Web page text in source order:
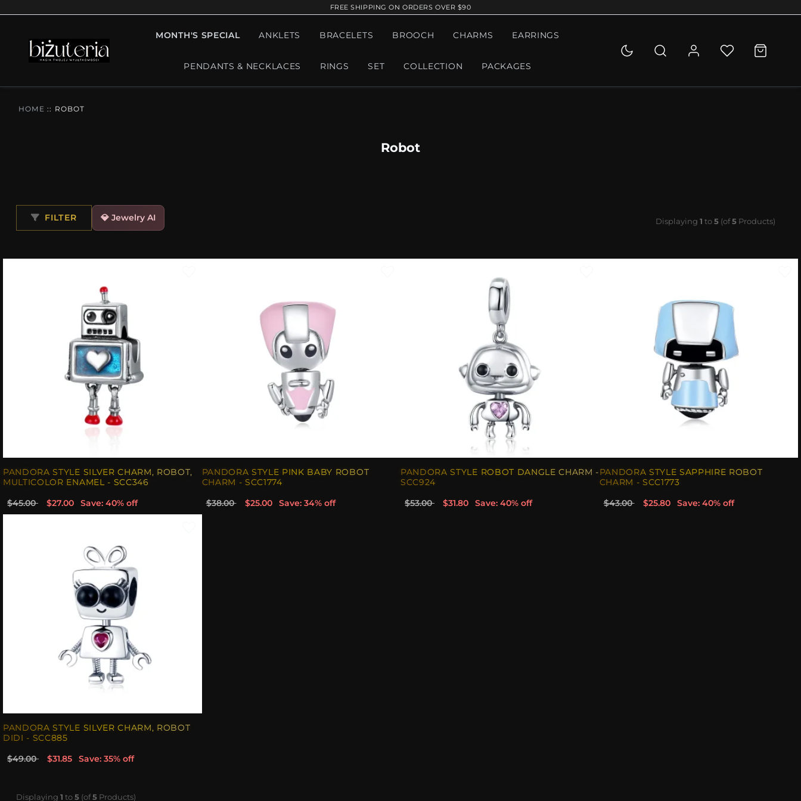
FREE SHIPPING ON ORDERS OVER $90
MONTH'S SPECIAL ANKLETS BRACELETS BROOCH CHARMS EARRINGS
PENDANTS & NECKLACES RINGS SET COLLECTION PACKAGES
HOME :: ROBOT
Robot
FILTER 💎 Jewelry AI Displaying 1 to5 (of5 Products)
PANDORA STYLE SILVER CHARM, ROBOT,
MULTICOLOR ENAMEL - SCC346
$45.00 $27.00 Save: 40% off
PANDORA STYLE PINK BABY ROBOT
CHARM - SCC1774
$38.00 $25.00 Save: 34% off
PANDORA STYLE ROBOT DANGLE CHARM -
SCC924
$53.00 $31.80 Save: 40% off
PANDORA STYLE SAPPHIRE ROBOT
CHARM - SCC1773
$43.00 $25.80 Save: 40% off
PANDORA STYLE SILVER CHARM, ROBOT
DIDI - SCC885
$49.00 $31.85 Save: 35% off
Displaying 1 to5 (of5 Products)